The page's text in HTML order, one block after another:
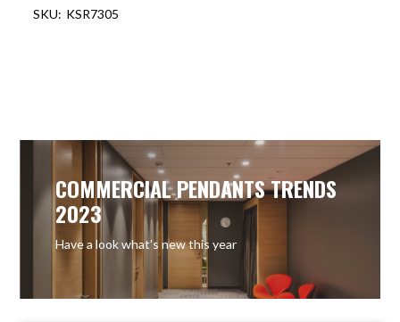
KSR7305
COMMERCIAL PENDANTS TRENDS
2023
Have a look what’s new this year